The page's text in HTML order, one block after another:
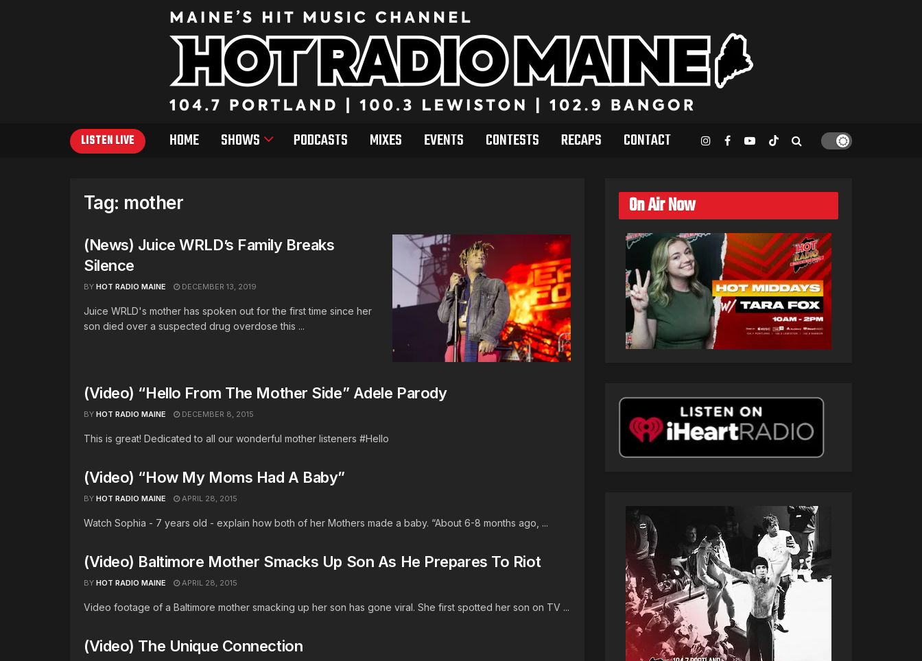
LISTEN LIVE HOME SHOWS PODCASTS MIXES EVENTS CONTESTS RECAPS CONTACT
Tag: mother
(News) Juice WRLD’s Family Breaks
Silence
BY HOT RADIO MAINE DECEMBER 13, 2019
Juice WRLD's mother has spoken out for the first time since her
son died over a suspected drug overdose this ...
(Video) “Hello From The Mother Side” Adele Parody
BY HOT RADIO MAINE DECEMBER 8, 2015
This is great! Dedicated to all our wonderful mother listeners #Hello
(Video) “How My Moms Had A Baby”
BY HOT RADIO MAINE APRIL 28, 2015
Watch Sophia - 7 years old - explain how both of her Mothers made a baby. “About 6-8 months ago, ...
(Video) Baltimore Mother Smacks Up Son As He Prepares To Riot
BY HOT RADIO MAINE APRIL 28, 2015
Video footage of a Baltimore mother smacking up her son has gone viral. She first spotted her son on TV ...
(Video) The Unique Connection
On Air Now